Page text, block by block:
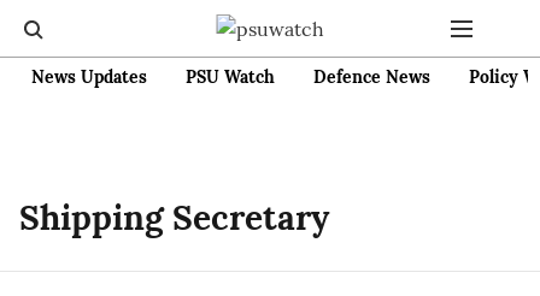
News Updates PSU Watch Defence News Policy
Shipping Secretary